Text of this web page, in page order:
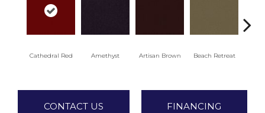
Cathedral Red Amethyst Artisan Brown Beach Retreat
CONTACT US FINANCING